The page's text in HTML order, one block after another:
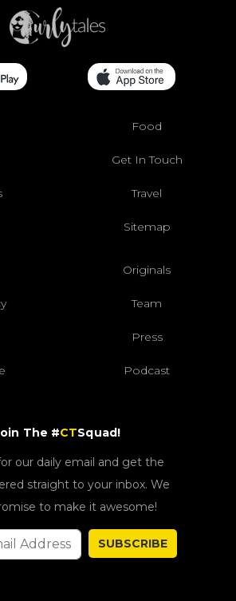
Food
Get In Touch
Travel
Sitemap
Originals
Team
Press
Podcast
The #CTSquad!
our daily email and get the
straight to your inbox. We
to make it awesome!
SUBSCRIBE